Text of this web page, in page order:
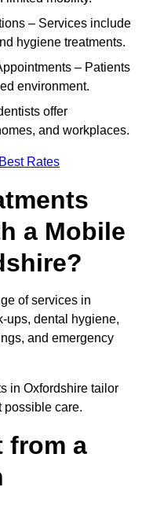
– Services include
hygiene treatments.
– Patients
environment.
offer
and workplaces.
Rates
a Mobile
of services in
ups, dental hygiene,
and emergency
in Oxfordshire tailor
possible care.
from a